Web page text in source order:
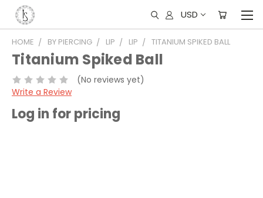
USD
HOME BY PIERCING LIP LIP TITANIUM SPIKED BALL
Titanium Spiked Ball
(No reviews yet)
Write a Review
Log in for pricing